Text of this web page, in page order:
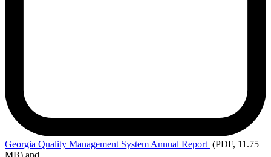
Georgia Quality Management System Annual Report (PDF, 11.75